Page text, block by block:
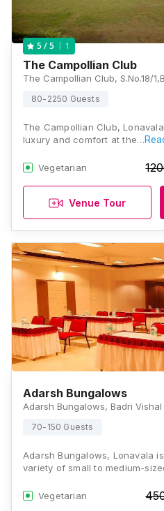
5 / 5 1
The Campollian Club
80-2250 Guests
The Campollian Club,
luxury and comfort at the…
Vegetarian
Venue Tour
Adarsh Bungalows
70-150 Guests
Adarsh Bungalows, Lonavala
variety of small to medium-
Vegetarian